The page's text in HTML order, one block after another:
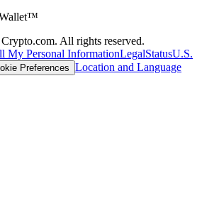
All rights reserved.
My Personal InformationLegalStatusU.S.
Preferences Location and Language